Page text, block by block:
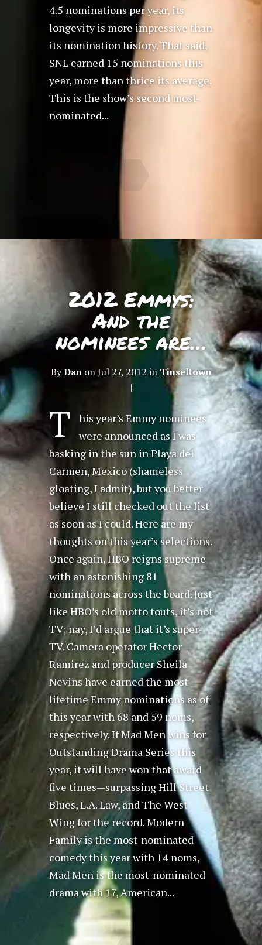
4.5 nominations per year, its
longevity is more impressive than
its nomination history. That said,
SNL earned 15 nominations this
year, more than thrice its average.
This is the show’s second most-
nominated...
2012 Emmys:
And the
nominees are…
ByDanon Jul 27, 2012 in Tinseltown
|
T
his year’s Emmy nominees
were announced as I was
basking in the sun in Playa del
Carmen, Mexico (shameless
gloating, I admit), but you better
believe I still checked out the list
as soon as I could. Here are my
thoughts on this year’s selections.
Once again, HBO reigns supreme
with an astonishing 81
nominations across the board. Just
like HBO’s old motto touts, it’s not
TV; nay, I’d argue that it’s super-
TV. Camera operator Hector
Ramirez and producer Sheila
Nevins have earned the most
lifetime Emmy nominations as of
this year with 68 and 59 noms,
respectively. If Mad Men wins for
Outstanding Drama Series this
year, it will have won that award
five times—surpassing Hill Street
Blues, L.A. Law, and The West
Wing for the record. Modern
Family is the most-nominated
comedy this year with 14 noms,
Mad Men is the most-nominated
drama with 17, American...